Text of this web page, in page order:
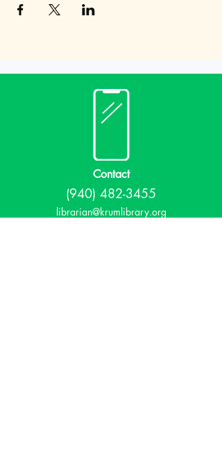
Contact
(940) 482-3455
librarian@krumlibrary.org